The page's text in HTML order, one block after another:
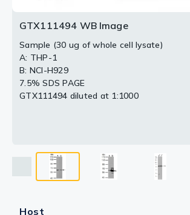
GTX111494 WB Image
Sample (30 ug of whole cell lysate)
A: THP-1
B: NCI-H929
7.5% SDS PAGE
GTX111494 diluted at 1:1000
Host